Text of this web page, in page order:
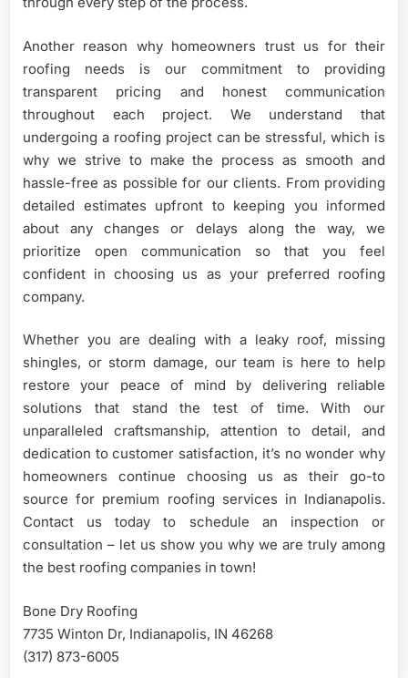
Another reason why homeowners trust us for their
roofing needs is our commitment to providing
transparent pricing and honest communication
throughout each project. We understand that
undergoing a roofing project can be stressful, which is
why we strive to make the process as smooth and
hassle-free as possible for our clients. From providing
detailed estimates upfront to keeping you informed
about any changes or delays along the way, we
prioritize open communication so that you feel
confident in choosing us as your preferred roofing
company.
Whether you are dealing with a leaky roof, missing
shingles, or storm damage, our team is here to help
restore your peace of mind by delivering reliable
solutions that stand the test of time. With our
unparalleled craftsmanship, attention to detail, and
dedication to customer satisfaction, it’s no wonder why
homeowners continue choosing us as their go-to
source for premium roofing services in Indianapolis.
Contact us today to schedule an inspection or
consultation – let us show you why we are truly among
the best roofing companies in town!
Bone Dry Roofing
7735 Winton Dr, Indianapolis, IN 46268
(317) 873-6005